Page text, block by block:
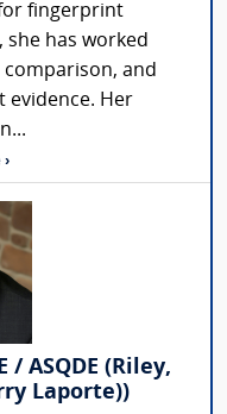
fingerprint
she has worked
comparison, and
evidence. Her
/ ASQDE (Riley,
Laporte))